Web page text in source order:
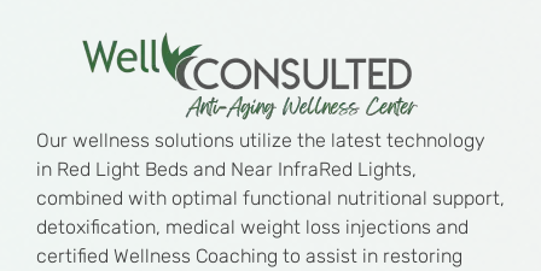
Our wellness solutions utilize the latest technology
in Red Light Beds and Near InfraRed Lights,
combined with optimal functional nutritional support,
detoxification, medical weight loss injections and
certified Wellness Coaching to assist in restoring